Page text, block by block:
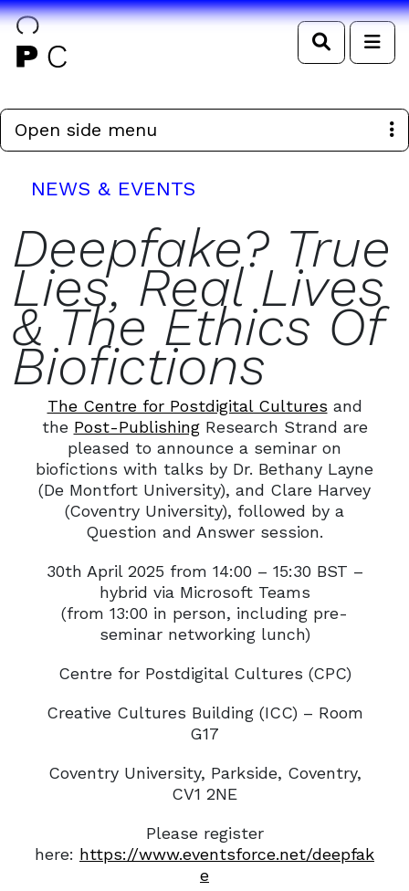
Search
NEWS & EVENTS
Deepfake? True
Lies, Real Lives
& The Ethics Of
Biofictions
The Centre for Postdigital Cultures and
the Post-PublishingResearch Strand are
pleased to announce a seminar on
biofictions with talks by Dr. Bethany Layne
(De Montfort University), and Clare Harvey
(Coventry University), followed by a
Question and Answer session.
30th April 2025 from 14:00 – 15:30 BST –
hybrid via Microsoft Teams
(from 13:00 in person, including pre-
seminar networking lunch)
Centre for Postdigital Cultures (CPC)
Creative Cultures Building (ICC) – Room
G17
Coventry University, Parkside, Coventry,
CV1 2NE
Please register
here: https://www.eventsforce.net/deepfak
e
Open side menu